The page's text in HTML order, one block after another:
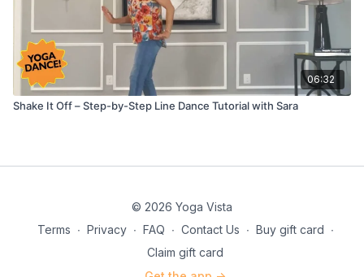
06:32
Shake It Off – Step-by-Step Line Dance Tutorial with Sara
© 2026 Yoga Vista
Terms ∙ Privacy ∙ FAQ ∙ Contact Us ∙ Buy gift card ∙
Claim gift card